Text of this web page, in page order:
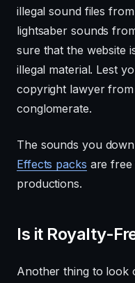
illegal sound files
lightsaber sounds
sure that the website
illegal material. Lest
copyright lawyer
conglomerate.
The sounds you
Effects packs are
productions.
Is it Royalty-
Another thing to look